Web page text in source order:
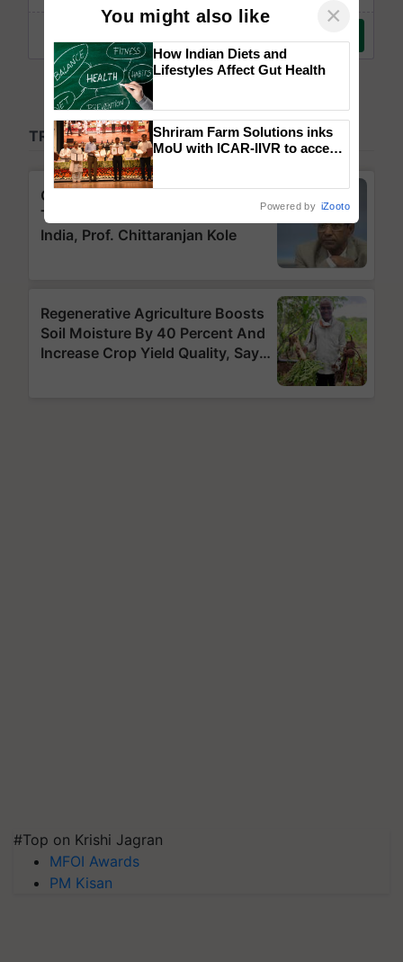
#Top on Krishi Jagran
MFOI Awards
PM Kisan
You might also like ×
How Indian Diets and
Lifestyles Affect Gut Health
Shriram Farm Solutions inks
MoU with ICAR-IIVR to access
Powered by iZooto